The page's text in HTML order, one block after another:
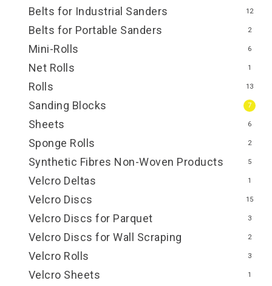
Belts for Industrial Sanders 12
Belts for Portable Sanders 2
Mini-Rolls 6
Net Rolls 1
Rolls 13
Sanding Blocks 7
Sheets 6
Sponge Rolls 2
Synthetic Fibres Non-Woven Products 5
Velcro Deltas 1
Velcro Discs 15
Velcro Discs for Parquet 3
Velcro Discs for Wall Scraping 2
Velcro Rolls 3
Velcro Sheets 1